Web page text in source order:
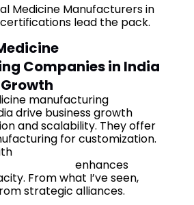
Medicine Manufacturers in
lead the pack.
Companies in India
manufacturing
drive business growth
and scalability. They offer
for customization.
enhances
From what I’ve seen,
strategic alliances.